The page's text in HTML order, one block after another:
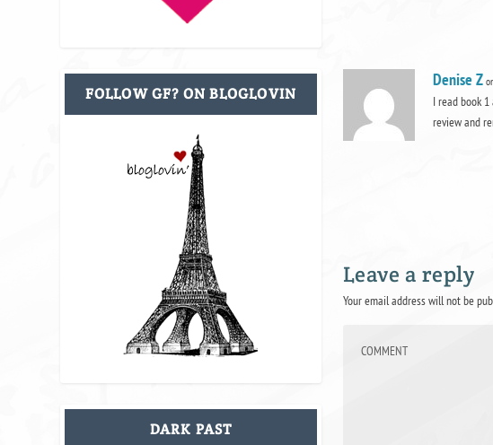
Denise Z
I read book
review and
Leave a reply
Your email address will not be
FOLLOW GF? ON BLOGLOVIN
DARK PAST